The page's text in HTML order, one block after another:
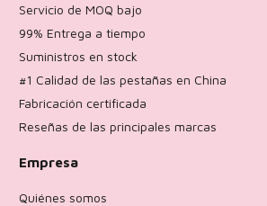
Servicio de MOQ bajo
99% Entrega a tiempo
Suministros en stock
#1 Calidad de las pestañas en China
Fabricación certificada
Reseñas de las principales marcas
Empresa
Quiénes somos